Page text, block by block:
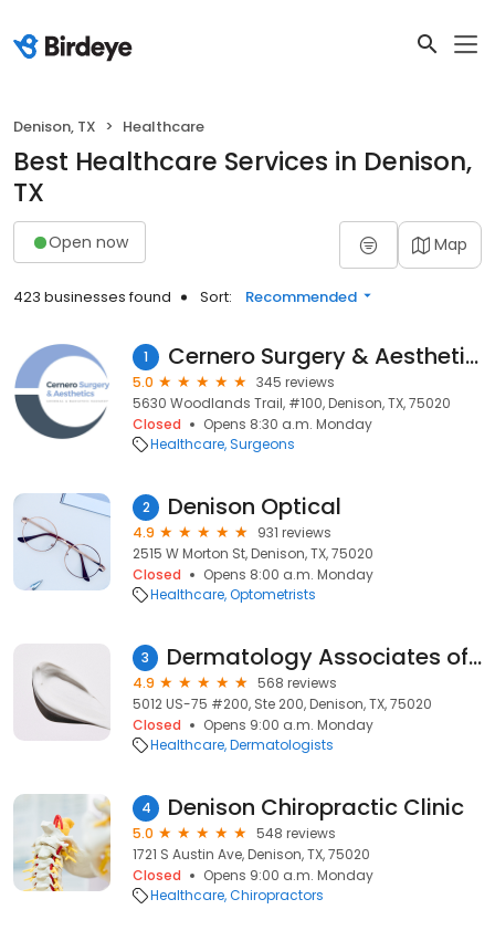
Denison, TX Healthcare
Best Healthcare Services in Denison,
TX
Open now Map
423 businesses found Sort: Recommended
1 Cernero Surgery & Aesthetics
5.0
345 reviews
5630 Woodlands Trail, #100, Denison, TX, 75020
Closed
Opens 8:30 a.m. Monday
Healthcare Surgeons
2 Denison Optical
4.9
931 reviews
2515 W Morton St, Denison, TX, 75020
Closed
Opens 8:00 a.m. Monday
Healthcare Optometrists
3 Dermatology Associates of Denison
4.9
568 reviews
5012 US-75 #200, Ste 200, Denison, TX, 75020
Closed
Opens 9:00 a.m. Monday
Healthcare Dermatologists
4 Denison Chiropractic Clinic
5.0
548 reviews
1721 S Austin Ave, Denison, TX, 75020
Closed
Opens 9:00 a.m. Monday
Healthcare Chiropractors